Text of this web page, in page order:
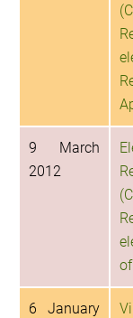
9 March
2012
6 January